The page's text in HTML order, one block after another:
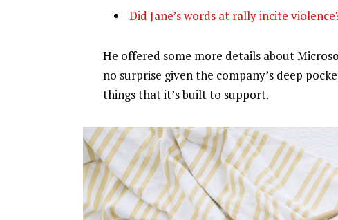
Did Jane’s words at rally incite
He offered some more details about
no surprise given the company’s deep
things that it’s built to support.